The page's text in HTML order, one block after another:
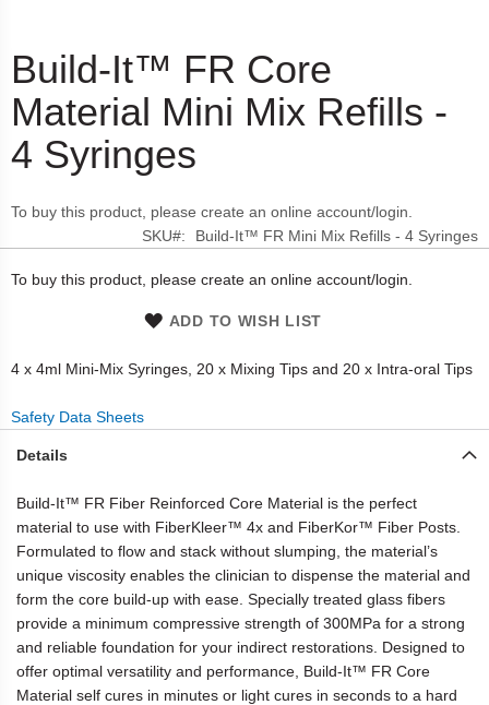
Skip
to
the
beginning
of
images
Build-It™ FR Core
Material Mini Mix Refills -
4 Syringes
To buy this product, please create an online account/login.
SKU
Build-It™ FR Mini Mix Refills - 4 Syringes
To buy this product, please create an online account/login.
ADD TO WISH LIST
4 x 4ml Mini-Mix Syringes, 20 x Mixing Tips and 20 x Intra-oral Tips
Safety Data Sheets
Details
Build-It™ FR Fiber Reinforced Core Material is the perfect
material to use with FiberKleer™ 4x and FiberKor™ Fiber Posts.
Formulated to flow and stack without slumping, the material’s
unique viscosity enables the clinician to dispense the material and
form the core build-up with ease. Specially treated glass fibers
provide a minimum compressive strength of 300MPa for a strong
and reliable foundation for your indirect restorations. Designed to
offer optimal versatility and performance, Build-It™ FR Core
Material self cures in minutes or light cures in seconds to a hard